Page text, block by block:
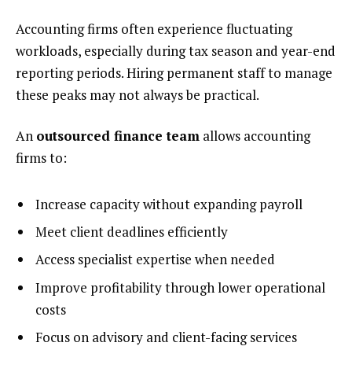
Accounting firms often experience fluctuating
workloads, especially during tax season and year-end
reporting periods. Hiring permanent staff to manage
these peaks may not always be practical.
An outsourced finance team allows accounting
firms to:
Increase capacity without expanding payroll
Meet client deadlines efficiently
Access specialist expertise when needed
Improve profitability through lower operational
costs
Focus on advisory and client-facing services